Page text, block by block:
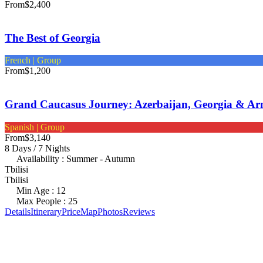
From$2,400
The Best of Georgia
French | Group
From$1,200
Grand Caucasus Journey: Azerbaijan, Georgia &
Spanish | Group
From$3,140
8 Days / 7 Nights
Availability : Summer - Autumn
Tbilisi
Tbilisi
Min Age : 12
Max People : 25
DetailsItineraryPriceMapPhotosReviews